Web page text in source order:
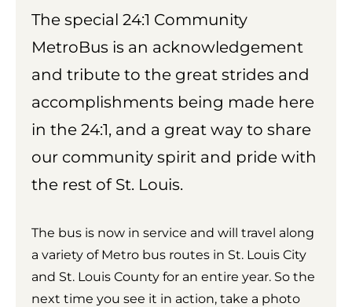
The special 24:1 Community
MetroBus is an acknowledgement
and tribute to the great strides and
accomplishments being made here
in the 24:1, and a great way to share
our community spirit and pride with
the rest of St. Louis.
The bus is now in service and will travel along
a variety of Metro bus routes in St. Louis City
and St. Louis County for an entire year. So the
next time you see it in action, take a photo